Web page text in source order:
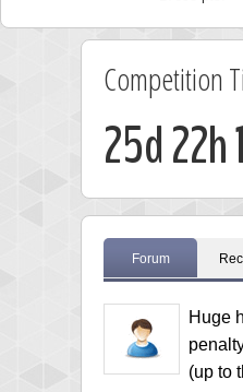
Competition
25d 22h
Forum
Huge
(up to